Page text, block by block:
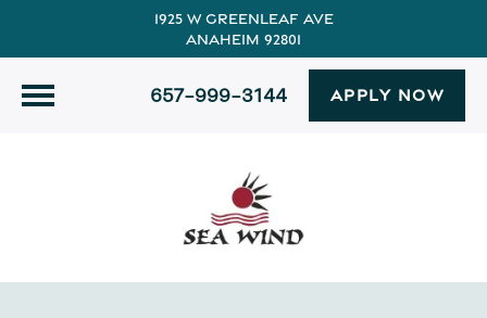
1925 W Greenleaf Ave
Anaheim 92801
657-999-3144 APPLY NOW